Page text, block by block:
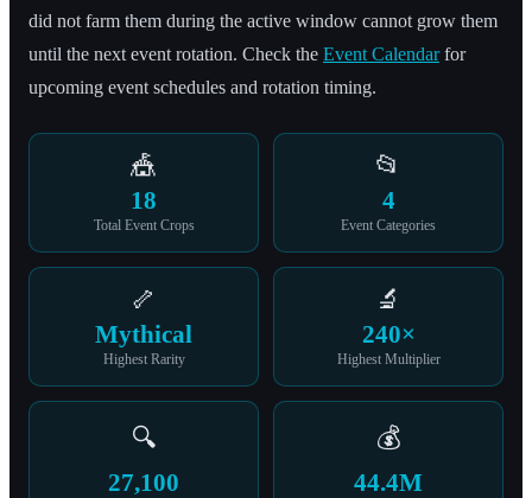
did not farm them during the active window cannot grow them
until the next event rotation. Check the Event Calendar for
upcoming event schedules and rotation timing.
🎪
18
Total Event Crops
📂
4
Event Categories
🦴
Mythical
Highest Rarity
🔬
240×
Highest Multiplier
🔍
27,100
💰
44.4M